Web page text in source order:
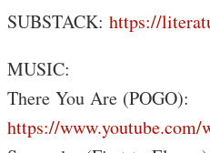
SUBSTACK: https://
MUSIC:
There You Are (POGO):
https://